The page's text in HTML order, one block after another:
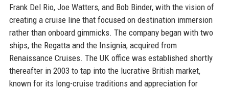
Frank Del Rio, Joe Watters, and Bob Binder, with the vision of
creating a cruise line that focused on destination immersion
rather than onboard gimmicks. The company began with two
ships, the Regatta and the Insignia, acquired from
Renaissance Cruises. The UK office was established shortly
thereafter in 2003 to tap into the lucrative British market,
known for its long-cruise traditions and appreciation for